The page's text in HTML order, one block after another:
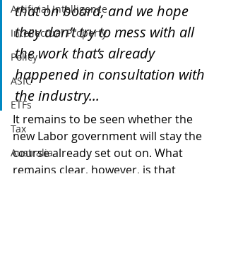
Artificial Intelligence
Intellectual Property
Policy
ASIC
ETFs
Tax
Australia
Global
that on board, and we hope
they don’t try to mess with all
the work that’s already
happened in consultation with
the industry...
It remains to be seen whether the
new Labor government will stay the
course already set out on. What
remains clear, however, is that